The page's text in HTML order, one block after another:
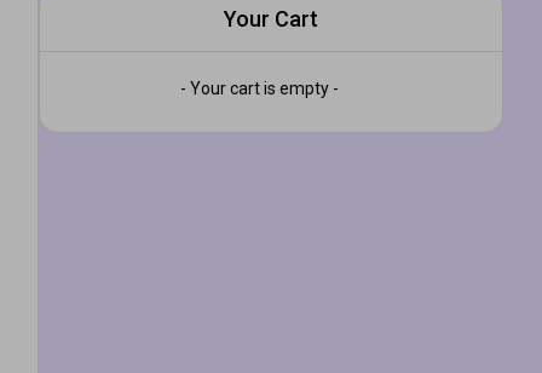
Your Cart
- Your cart is empty -